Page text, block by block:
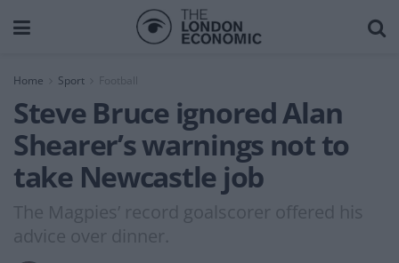
Home Sport
Steve Bruce ignored Alan
Shearer’s warnings not to
take Newcastle job
The Magpies’ record goalscorer offered his
advice over dinner.